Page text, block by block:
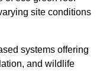
site conditions
systems offering
and wildlife